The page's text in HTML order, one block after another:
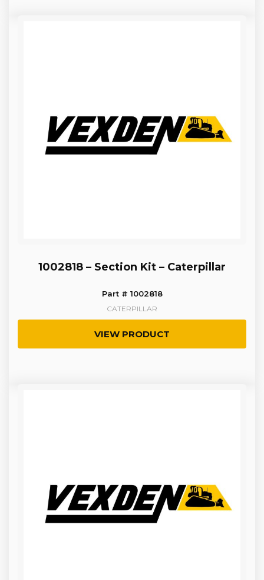
1002818 – Section Kit – Caterpillar
Part # 1002818
CATERPILLAR
VIEW PRODUCT